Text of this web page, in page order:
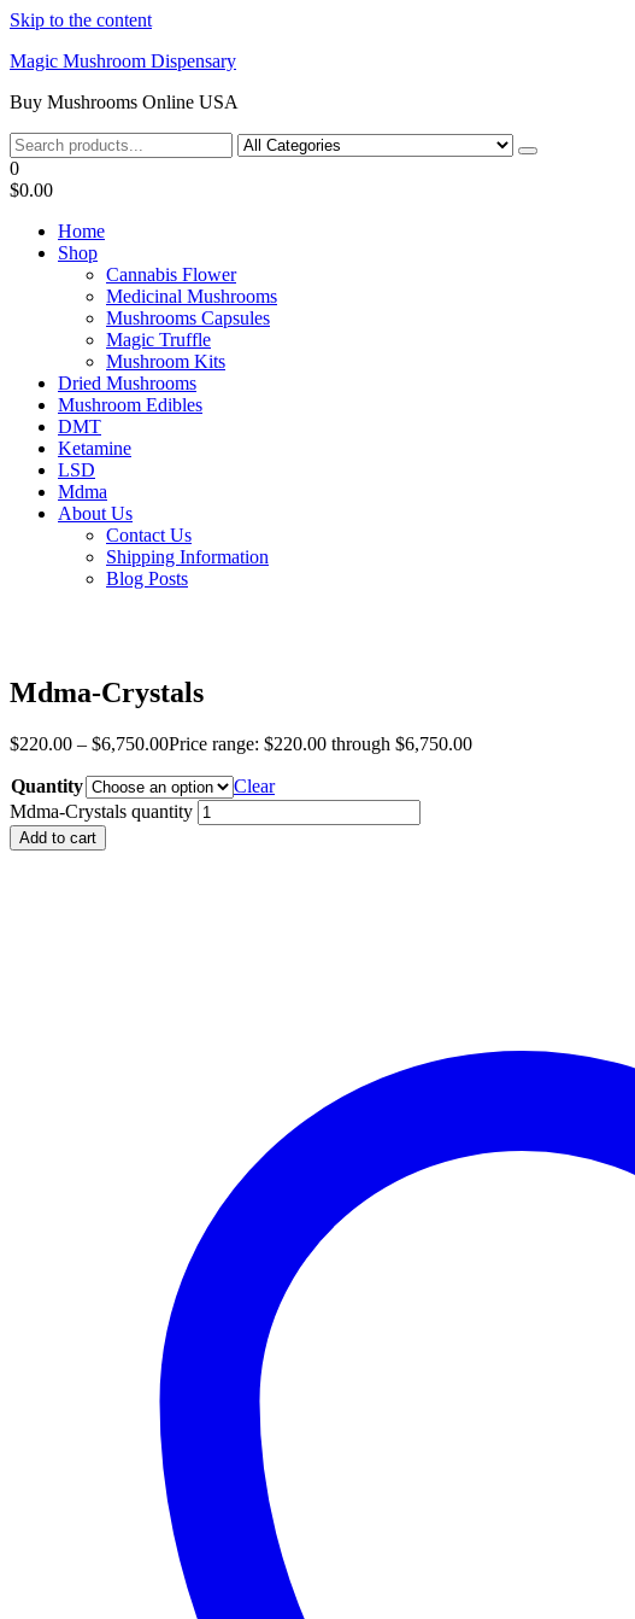
Skip to the content
Magic Mushroom Dispensary
Buy Mushrooms Online USA
0
$0.00
Home
Shop
Cannabis Flower
Medicinal Mushrooms
Mushrooms Capsules
Magic Truffle
Mushroom Kits
Dried Mushrooms
Mushroom Edibles
DMT
Ketamine
LSD
Mdma
About Us
Contact Us
Shipping Information
Blog Posts
Mdma-Crystals
$220.00 – $6,750.00Price range: $220.00 through $6,750.00
Quantity
Clear
Mdma-Crystals quantity
Add to cart